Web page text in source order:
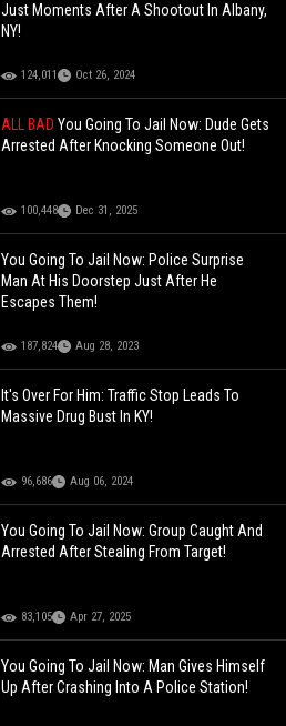
Just Moments After A Shootout In Albany,
NY!
124,011 Oct 26, 2024
ALL BADYou Going To Jail Now: Dude Gets
Arrested After Knocking Someone Out!
100,448 Dec 31, 2025
You Going To Jail Now: Police Surprise
Man At His Doorstep Just After He
Escapes Them!
187,824 Aug 28, 2023
It's Over For Him: Traffic Stop Leads To
Massive Drug Bust In KY!
96,686 Aug 06, 2024
You Going To Jail Now: Group Caught And
Arrested After Stealing From Target!
83,105 Apr 27, 2025
You Going To Jail Now: Man Gives Himself
Up After Crashing Into A Police Station!